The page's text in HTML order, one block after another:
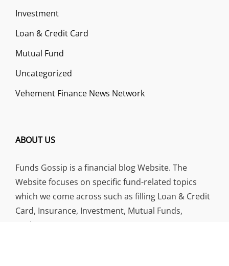
Investment
Loan & Credit Card
Mutual Fund
Uncategorized
Vehement Finance News Network
ABOUT US
Funds Gossip is a financial blog Website. The
Website focuses on specific fund-related topics
which we come across such as filling Loan & Credit
Card, Insurance, Investment, Mutual Funds,
Business.